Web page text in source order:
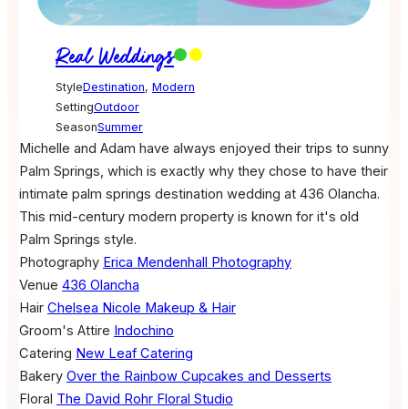
Real Weddings
StyleDestination, Modern
SettingOutdoor
SeasonSummer
Michelle and Adam have always enjoyed their trips to sunny
Palm Springs, which is exactly why they chose to have their
intimate palm springs destination wedding at 436 Olancha.
This mid-century modern property is known for it's old
Palm Springs style.
Photography Erica Mendenhall Photography
Venue 436 Olancha
Hair Chelsea Nicole Makeup & Hair
Groom's Attire Indochino
Catering New Leaf Catering
Bakery Over the Rainbow Cupcakes and Desserts
Floral The David Rohr Floral Studio